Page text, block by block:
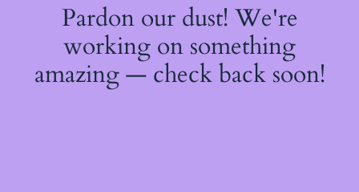
Pardon our dust! We're
working on something
amazing — check back soon!